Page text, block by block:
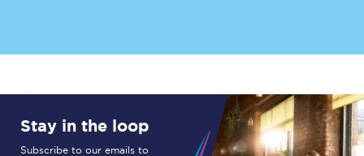
Stay in the loop
Subscribe to our emails to